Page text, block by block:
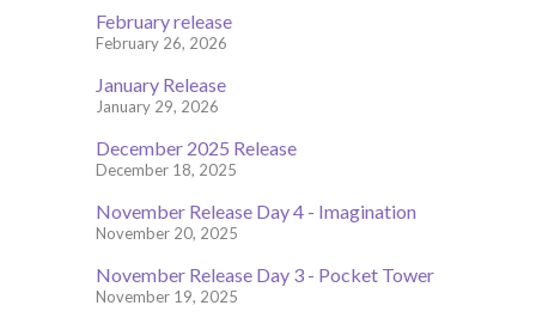
February release
February 26, 2026
January Release
January 29, 2026
December 2025 Release
December 18, 2025
November Release Day 4 - Imagination
November 20, 2025
November Release Day 3 - Pocket Tower
November 19, 2025